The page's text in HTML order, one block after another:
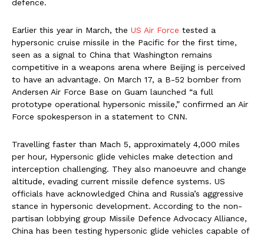
defence.
Earlier this year in March, the US Air Force tested a
hypersonic cruise missile in the Pacific for the first time,
seen as a signal to China that Washington remains
competitive in a weapons arena where Beijing is perceived
to have an advantage. On March 17, a B-52 bomber from
Andersen Air Force Base on Guam launched “a full
prototype operational hypersonic missile,” confirmed an Air
Force spokesperson in a statement to CNN.
Travelling faster than Mach 5, approximately 4,000 miles
per hour, Hypersonic glide vehicles make detection and
interception challenging. They also manoeuvre and change
altitude, evading current missile defence systems. US
officials have acknowledged China and Russia’s aggressive
stance in hypersonic development. According to the non-
partisan lobbying group Missile Defence Advocacy Alliance,
China has been testing hypersonic glide vehicles capable of